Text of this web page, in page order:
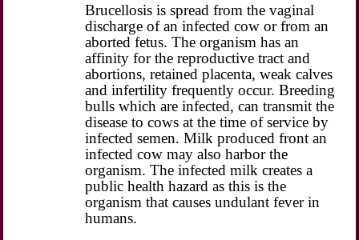
Brucellosis is spread from the vaginal
discharge of an infected cow or from an
aborted fetus. The organism has an
affinity for the reproductive tract and
abortions, retained placenta, weak calves
and infertility frequently occur. Breeding
bulls which are infected, can transmit the
disease to cows at the time of service by
infected semen. Milk produced front an
infected cow may also harbor the
organism. The infected milk creates a
public health hazard as this is the
organism that causes undulant fever in
humans.